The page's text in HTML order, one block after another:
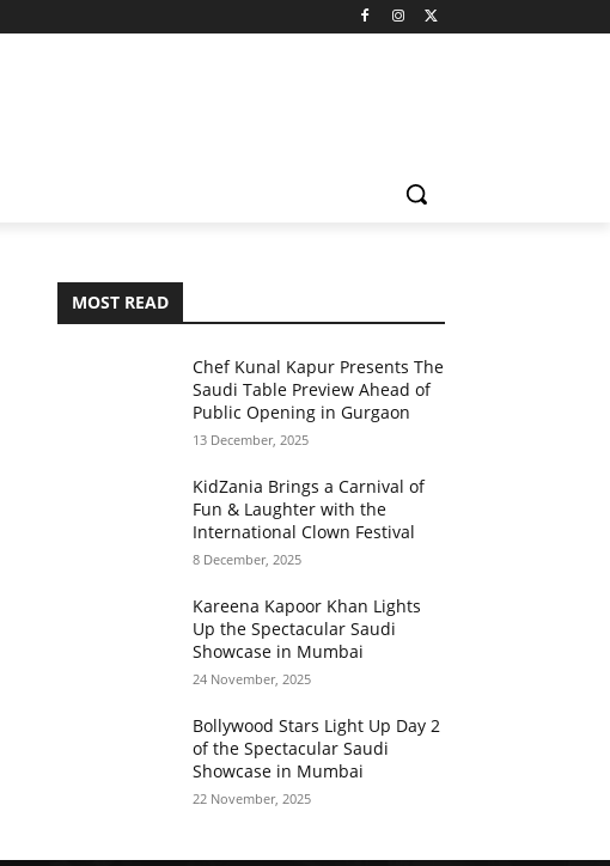
MOST READ
Chef Kunal Kapur Presents The
Saudi Table Preview Ahead of
Public Opening in Gurgaon
13 December, 2025
KidZania Brings a Carnival of
Fun & Laughter with the
International Clown Festival
8 December, 2025
Kareena Kapoor Khan Lights
Up the Spectacular Saudi
Showcase in Mumbai
24 November, 2025
Bollywood Stars Light Up Day 2
of the Spectacular Saudi
Showcase in Mumbai
22 November, 2025